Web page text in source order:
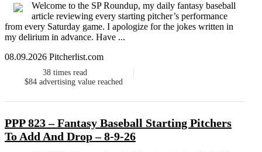
Welcome to the SP Roundup, my daily fantasy baseball
article reviewing every starting pitcher’s performance
from every Saturday game. I apologize for the jokes written in
my delirium in advance. Have ...
08.09.2026 Pitcherlist.com
38 times read
$84 advertising value reached
PPP 823 – Fantasy Baseball Starting Pitchers
To Add And Drop – 8-9-26